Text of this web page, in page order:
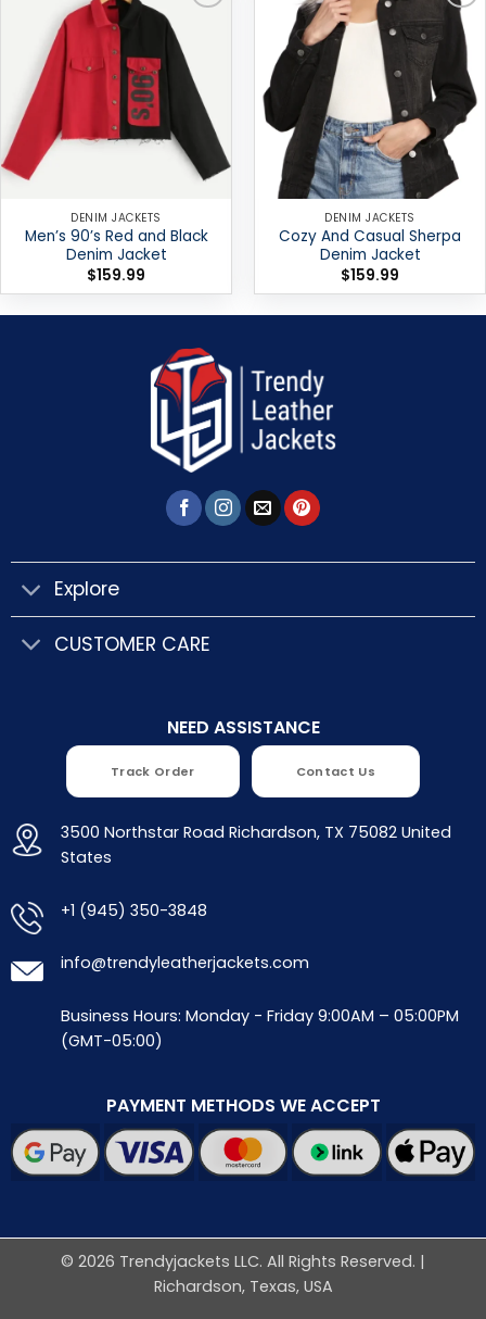
wishlist
DENIM JACKETS
Men’s 90’s Red and Black
Denim Jacket
$159.99
Add to
wishlist
DENIM JACKETS
Cozy And Casual Sherpa
Denim Jacket
$159.99
Explore
CUSTOMER CARE
NEED ASSISTANCE
Track Order Contact Us
3500 Northstar Road Richardson, TX 75082 United
States
+1 (945) 350-3848
info@trendyleatherjackets.com
Business Hours: Monday - Friday 9:00AM – 05:00PM
(GMT-05:00)
PAYMENT METHODS WE ACCEPT
© 2026 Trendyjackets LLC. All Rights Reserved. |
Richardson, Texas, USA